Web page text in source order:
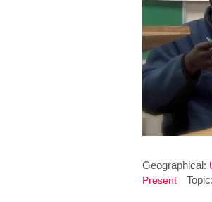
Geographical:
Present
Topic: